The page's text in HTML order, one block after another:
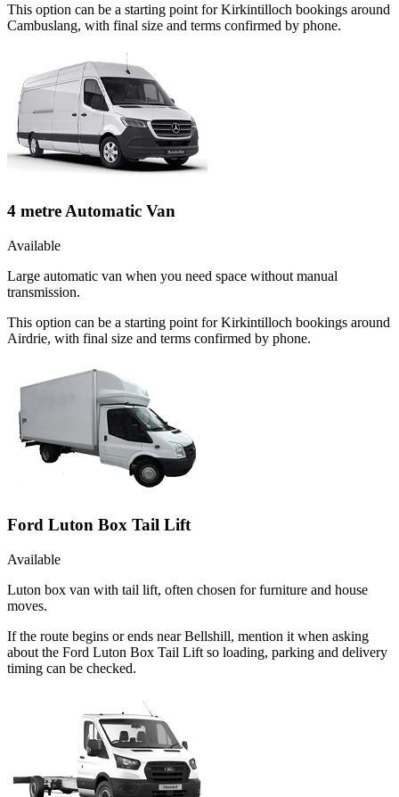
This option can be a starting point for Kirkintilloch bookings around
Cambuslang, with final size and terms confirmed by phone.
4 metre Automatic Van
Available
Large automatic van when you need space without manual
transmission.
This option can be a starting point for Kirkintilloch bookings around
Airdrie, with final size and terms confirmed by phone.
Ford Luton Box Tail Lift
Available
Luton box van with tail lift, often chosen for furniture and house
moves.
If the route begins or ends near Bellshill, mention it when asking
about the Ford Luton Box Tail Lift so loading, parking and delivery
timing can be checked.